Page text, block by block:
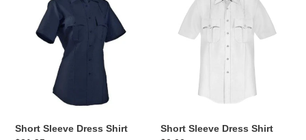
Short Sleeve Dress Shirt
Dress
Shirt
Short Sleeve Dress Shirt